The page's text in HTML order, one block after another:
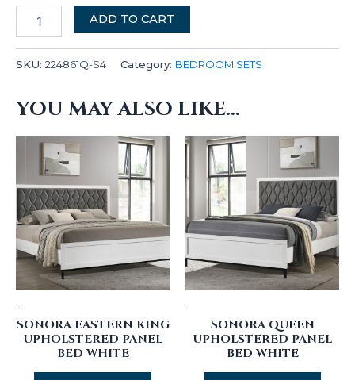
ADD TO CART
SKU: 224861Q-S4 Category: BEDROOM SETS
YOU MAY ALSO LIKE…
-
SONORA EASTERN KING
UPHOLSTERED PANEL
BED WHITE
-
SONORA QUEEN
UPHOLSTERED PANEL
BED WHITE